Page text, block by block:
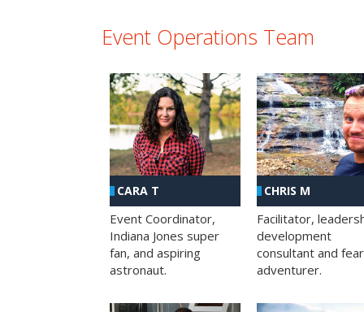
Event Operations Team
CARA T
Event Coordinator,
Indiana Jones super
fan, and aspiring
astronaut.
CHRIS M
Facilitator,
development
consultant and
adventurer.